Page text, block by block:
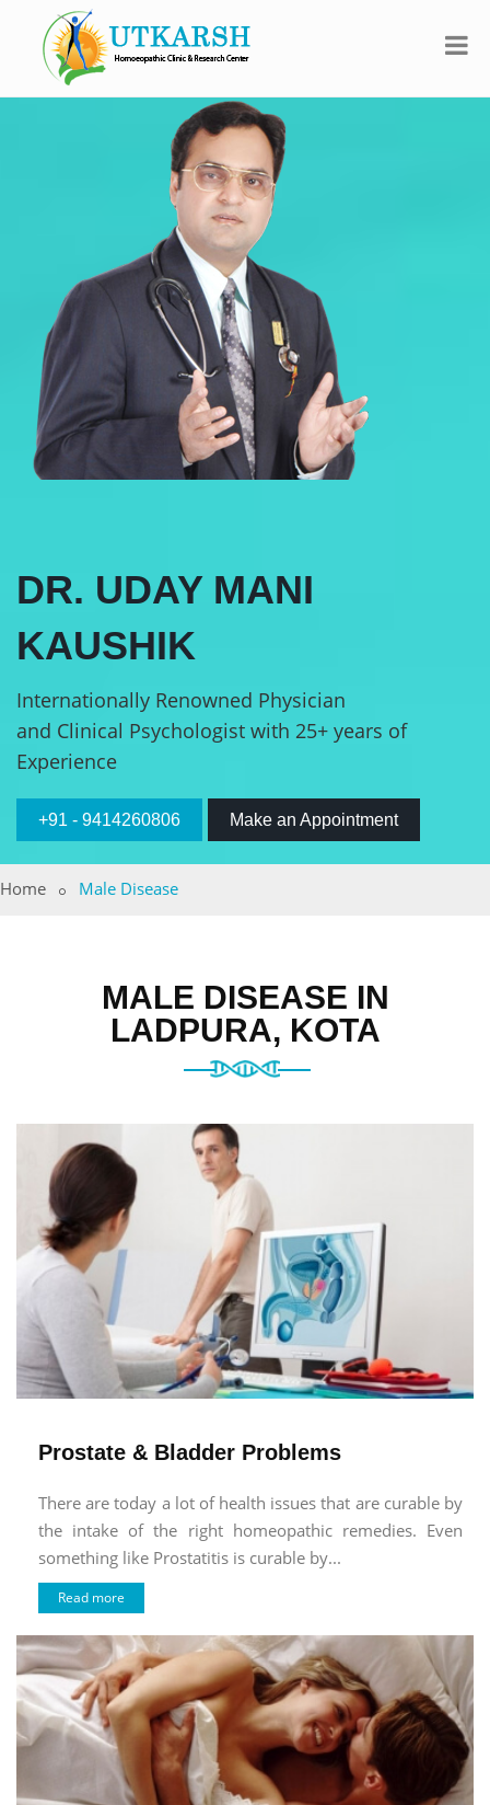
DR. UDAY MANI
KAUSHIK
Internationally Renowned Physician
and Clinical Psychologist with 25+ years of
Experience
+91 - 9414260806 Make an Appointment
Home Male Disease
MALE DISEASE IN
LADPURA, KOTA
Prostate & Bladder Problems
There are today a lot of health issues that are curable by
the intake of the right homeopathic remedies. Even
something like Prostatitis is curable by...
Read more